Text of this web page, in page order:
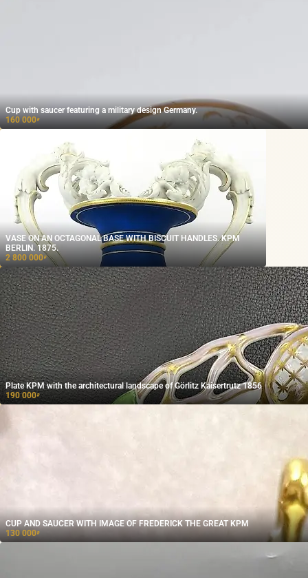
Cup with saucer featuring a military design Germany.
160 000₽
VASE ON AN OCTAGONAL BASE WITH BISCUIT HANDLES. KPM
BERLIN. 1875.
2 800 000₽
Plate KPM with the architectural landscape of Görlitz Kaisertrutz 1856
190 000₽
CUP AND SAUCER WITH IMAGE OF FREDERICK THE GREAT KPM
130 000₽